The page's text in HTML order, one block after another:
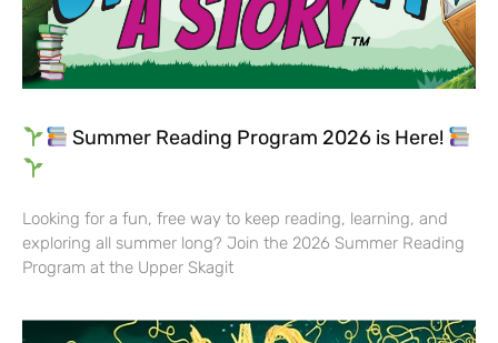
Summer Reading Program 2026 is Here!
Looking for a fun, free way to keep reading, learning, and
exploring all summer long? Join the 2026 Summer Reading
Program at the Upper Skagit